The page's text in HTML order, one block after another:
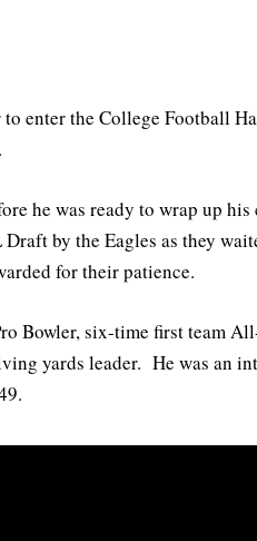
to enter the College Football
he was ready to wrap up his
by the Eagles as they
for their patience.
Bowler, six-time first team
yards leader. He was an